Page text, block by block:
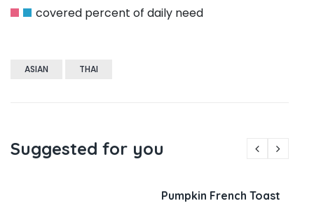
covered percent of daily need
ASIAN THAI
Suggested for you